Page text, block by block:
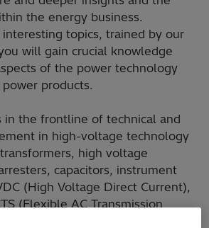
the energy business.
topics, trained by our
will gain crucial knowledge
of the power technology
products.
in the frontline of technical and
in high-voltage technology
high voltage
capacitors, instrument
(High Voltage Direct Current),
(Flexible AC Transmission